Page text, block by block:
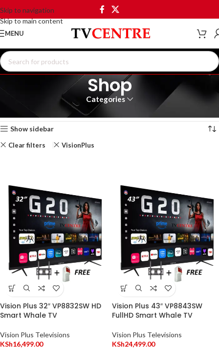
Skip to navigation
Skip to main content
MENU
Shop
Categories
Showing all 7 results
Show sidebar
Clear filters VisionPlus
Vision Plus 32″ VP8832SW HD
Smart Whale TV
Vision Plus Televisions
KSh16,499.00
Vision Plus 43″ VP8843SW
FullHD Smart Whale TV
Vision Plus Televisions
KSh24,499.00